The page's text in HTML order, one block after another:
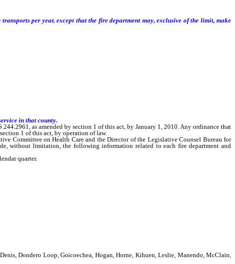
per year, except that the fire department may, exclusive of the limit, make
in that county.
as amended by section 1 of this act, by January 1, 2010. Any ordinance that
1 of this act, by operation of law.
Committee on Health Care and the Director of the Legislative Counsel Bureau for
without limitation, the following information related to each fire department and
quarter.
Dondero Loop, Goicoechea, Hogan, Horne, Kihuen, Leslie, Manendo, McClain,